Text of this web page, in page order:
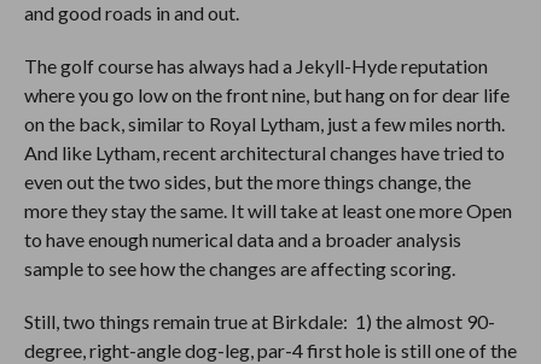
and good roads in and out.
The golf course has always had a Jekyll-Hyde reputation
where you go low on the front nine, but hang on for dear life
on the back, similar to Royal Lytham, just a few miles north.
And like Lytham, recent architectural changes have tried to
even out the two sides, but the more things change, the
more they stay the same. It will take at least one more Open
to have enough numerical data and a broader analysis
sample to see how the changes are affecting scoring.
Still, two things remain true at Birkdale: 1) the almost 90-
degree, right-angle dog-leg, par-4 first hole is still one of the